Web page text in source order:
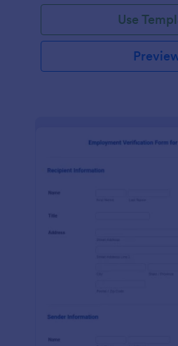
Form Template contains form
client information, job
pricing summary, and the
order to get the Total Amount
template is using conditional
Use